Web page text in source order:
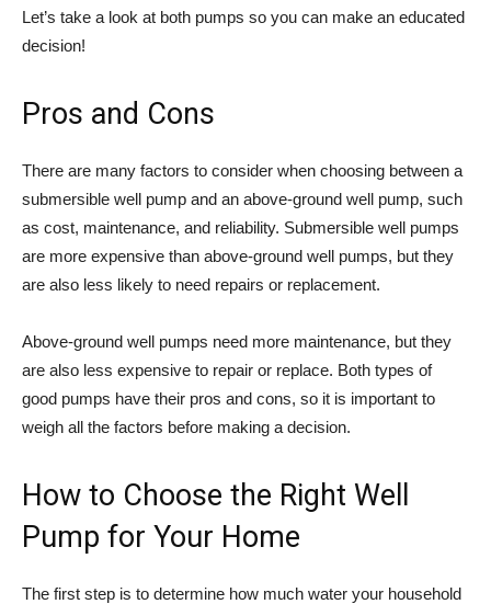
Let’s take a look at both pumps so you can make an educated
decision!
Pros and Cons
There are many factors to consider when choosing between a
submersible well pump and an above-ground well pump, such
as cost, maintenance, and reliability. Submersible well pumps
are more expensive than above-ground well pumps, but they
are also less likely to need repairs or replacement.
Above-ground well pumps need more maintenance, but they
are also less expensive to repair or replace. Both types of
good pumps have their pros and cons, so it is important to
weigh all the factors before making a decision.
How to Choose the Right Well
Pump for Your Home
The first step is to determine how much water your household